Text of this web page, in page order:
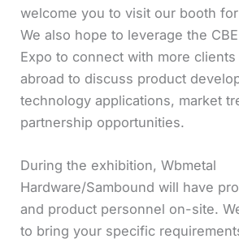
welcome you to visit our booth
We also hope to leverage the
Expo to connect with more
abroad to discuss product
technology applications, market
partnership opportunities.
During the exhibition, Wbmetal
Hardware/Sambound will have
and product personnel on-site.
to bring your specific